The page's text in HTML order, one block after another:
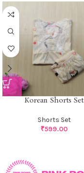
Korean Shorts Set
Shorts Set
₹599.00